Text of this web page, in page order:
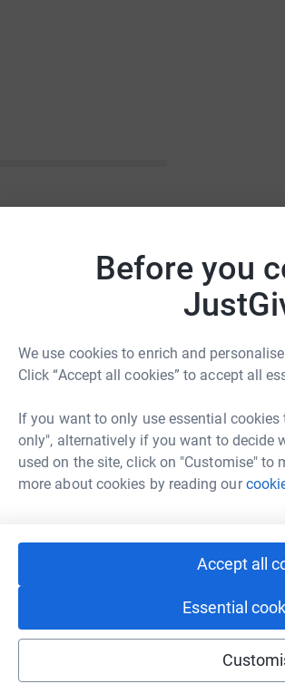
Before you
We use cookies to enrich and
Click “Accept all cookies” to accept all
If you want to only use essential
only", alternatively if you want to decide
used on the site, click on "Customise" to
more about cookies by reading our
Accept all
Essential